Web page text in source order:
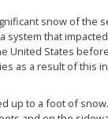
snow of the
system that
United States
as a result of this
up to a foot of